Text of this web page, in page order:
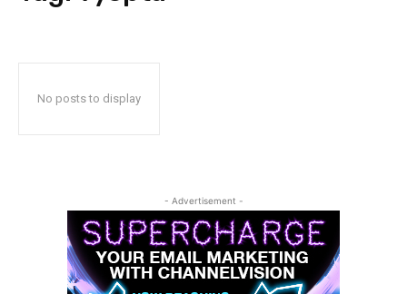
No posts to display
- Advertisement -